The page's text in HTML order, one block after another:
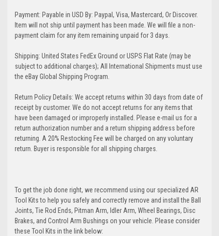
Payment: Payable in USD By: Paypal, Visa, Mastercard, Or Discover.
Item will not ship until payment has been made. We will file a non-
payment claim for any item remaining unpaid for 3 days.
Shipping: United States FedEx Ground or USPS Flat Rate (may be
subject to additional charges); All International Shipments must use
the eBay Global Shipping Program.
Return Policy Details: We accept returns within 30 days from date of
receipt by customer. We do not accept returns for any items that
have been damaged or improperly installed. Please e-mail us for a
return authorization number and a return shipping address before
returning. A 20% Restocking Fee will be charged on any voluntary
return. Buyer is responsible for all shipping charges.
To get the job done right, we recommend using our specialized AR
Tool Kits to help you safely and correctly remove and install the Ball
Joints, Tie Rod Ends, Pitman Arm, Idler Arm, Wheel Bearings, Disc
Brakes, and Control Arm Bushings on your vehicle. Please consider
these Tool Kits in the link below: